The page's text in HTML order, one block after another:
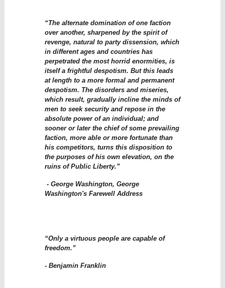
“The alternate domination of one faction
over another, sharpened by the spirit of
revenge, natural to party dissension, which
in different ages and countries has
perpetrated the most horrid enormities, is
itself a frightful despotism. But this leads
at length to a more formal and permanent
despotism. The disorders and miseries,
which result, gradually incline the minds of
men to seek security and repose in the
absolute power of an individual; and
sooner or later the chief of some prevailing
faction, more able or more fortunate than
his competitors, turns this disposition to
the purposes of his own elevation, on the
ruins of Public Liberty.”
- George Washington, George
Washington's Farewell Address
“Only a virtuous people are capable of
freedom.”
- Benjamin Franklin